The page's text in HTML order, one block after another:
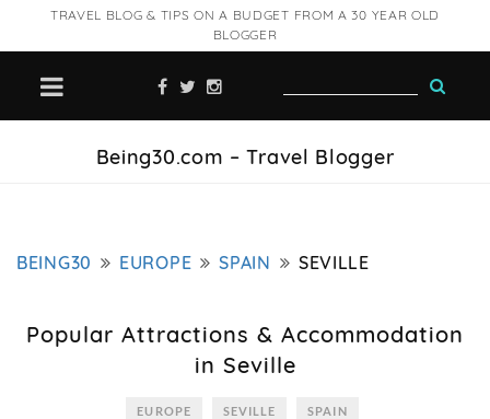
TRAVEL BLOG & TIPS ON A BUDGET FROM A 30 YEAR OLD
BLOGGER
Being30.com – Travel Blogger
BEING30 EUROPE SPAIN SEVILLE
Popular Attractions & Accommodation
in Seville
EUROPE SEVILLE SPAIN